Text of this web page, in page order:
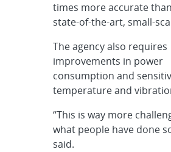
times more accurate
state-of-the-art, small-
The agency also requires
improvements in power
consumption and
temperature and
“This is way more
what people have done
said.